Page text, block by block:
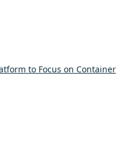
to Focus on Container